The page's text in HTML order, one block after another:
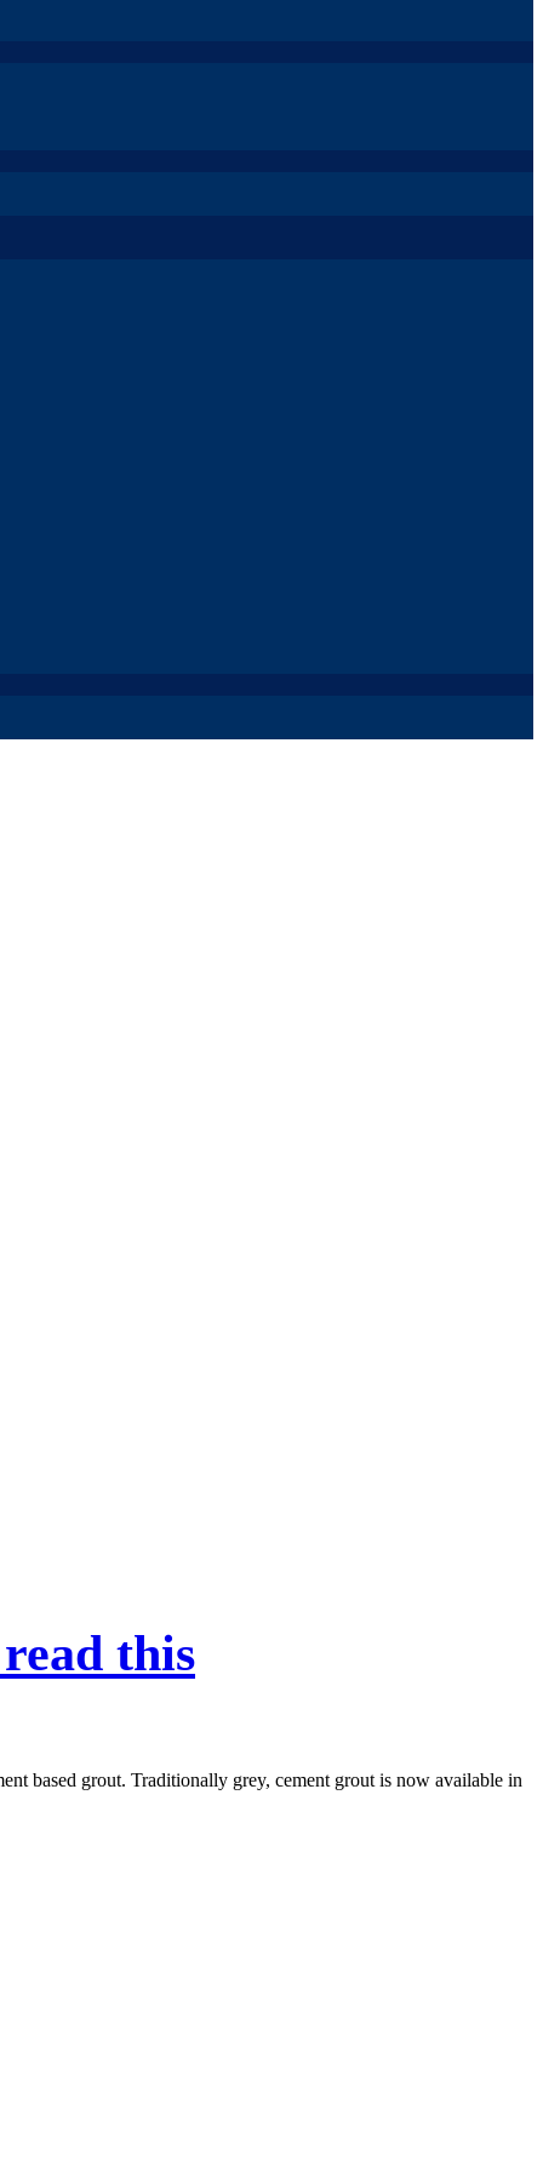
this
based grout. Traditionally grey, cement grout is now available in